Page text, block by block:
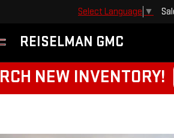
REISELMAN GMC
Select Language ▼
NEW INVENTORY!